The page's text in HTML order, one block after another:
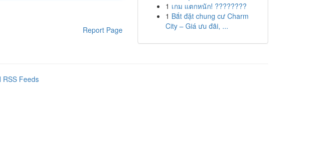
Report Page
1 เกม แตกหนัก! ????????
1 Bắt đặt chung cư Charm
City – Giá ưu đãi, ...
RSS Feeds